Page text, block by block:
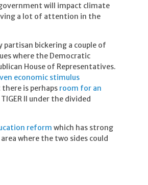
will impact climate
a lot of attention in the
bickering a couple of
where the Democratic
House of Representatives.
economic stimulus
is perhaps room for an
II under the divided
reform which has strong
where the two sides could